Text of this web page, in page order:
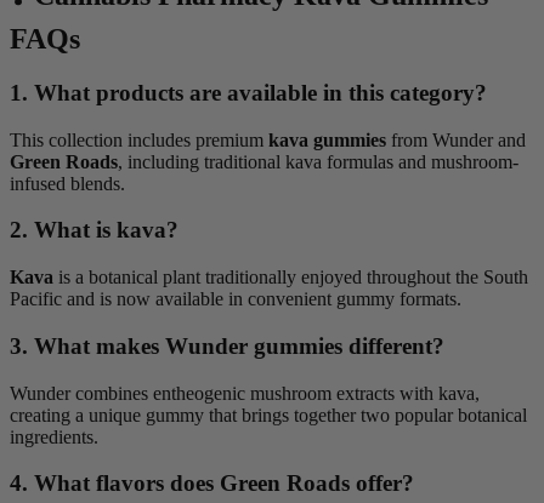
FAQs
1. What products are available in this category?
This collection includes premium kava gummies from Wunder and
Green Roads, including traditional kava formulas and mushroom-
infused blends.
2. What is kava?
Kava is a botanical plant traditionally enjoyed throughout the South
Pacific and is now available in convenient gummy formats.
3. What makes Wunder gummies different?
Wunder combines entheogenic mushroom extracts with kava,
creating a unique gummy that brings together two popular botanical
ingredients.
4. What flavors does Green Roads offer?